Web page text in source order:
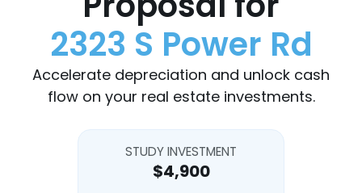
2323 S Power Rd
Accelerate depreciation and unlock cash
flow on your real estate investments.
STUDY INVESTMENT
$4,900